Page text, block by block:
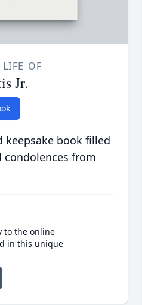
OF
Jr.
keepsake book filled
from
to the online
in this unique